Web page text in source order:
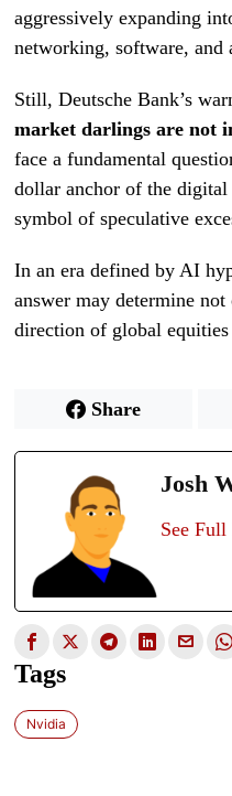
aggressively expanding
networking, software, and
Still, Deutsche Bank’s
market darlings are not
face a fundamental
dollar anchor of the
symbol of speculative
In an era defined by AI
answer may determine
direction of global equities
Share
Josh
See
Tags
Nvidia